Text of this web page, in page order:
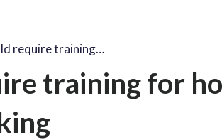
require training…
training for